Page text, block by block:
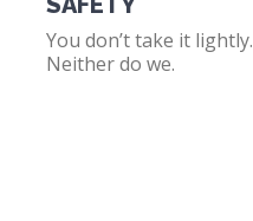
You don’t take it lightly.
Neither do we.